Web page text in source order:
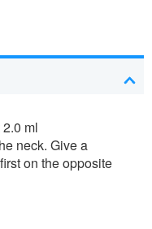
ml
neck. Give a
on the opposite